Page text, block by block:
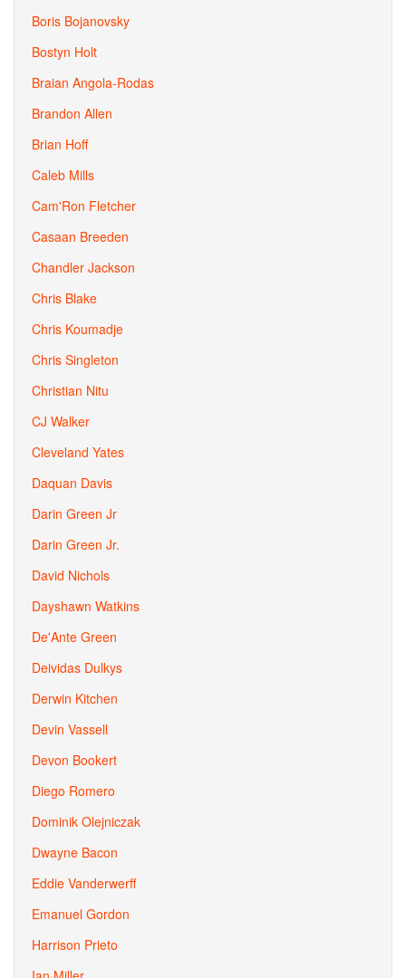
Boris Bojanovsky
Bostyn Holt
Braian Angola-Rodas
Brandon Allen
Brian Hoff
Caleb Mills
Cam'Ron Fletcher
Casaan Breeden
Chandler Jackson
Chris Blake
Chris Koumadje
Chris Singleton
Christian Nitu
CJ Walker
Cleveland Yates
Daquan Davis
Darin Green Jr
Darin Green Jr.
David Nichols
Dayshawn Watkins
De'Ante Green
Deividas Dulkys
Derwin Kitchen
Devin Vassell
Devon Bookert
Diego Romero
Dominik Olejniczak
Dwayne Bacon
Eddie Vanderwerff
Emanuel Gordon
Harrison Prieto